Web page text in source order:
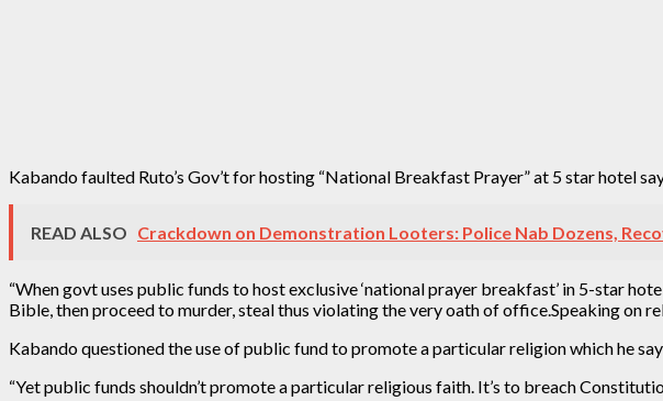
Kabando faulted Ruto’s Gov’t for hosting “National Breakfast Prayer” at 5 star hotel
READ ALSO Crackdown on Demonstration Looters: Police Nab Dozens,
“When govt uses public funds to host exclusive ‘national prayer breakfast’ in 5-star
Bible, then proceed to murder, steal thus violating the very oath of office.Speaking on
Kabando questioned the use of public fund to promote a particular religion which he
“Yet public funds shouldn’t promote a particular religious faith. It’s to breach